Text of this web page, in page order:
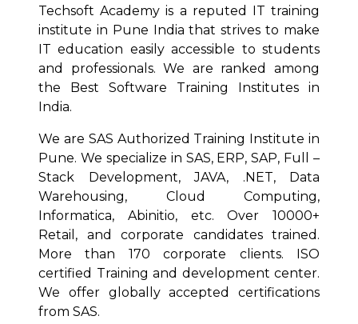
Techsoft Academy is a reputed IT training
institute in Pune India that strives to make
IT education easily accessible to students
and professionals. We are ranked among
the Best Software Training Institutes in
India.
We are SAS Authorized Training Institute in
Pune. We specialize in SAS, ERP, SAP, Full –
Stack Development, JAVA, .NET, Data
Warehousing, Cloud Computing,
Informatica, Abinitio, etc. Over 10000+
Retail, and corporate candidates trained.
More than 170 corporate clients. ISO
certified Training and development center.
We offer globally accepted certifications
from SAS.